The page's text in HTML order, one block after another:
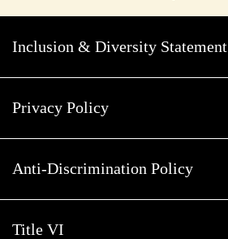
Inclusion & Diversity Statement
Privacy Policy
Anti-Discrimination Policy
Title VI